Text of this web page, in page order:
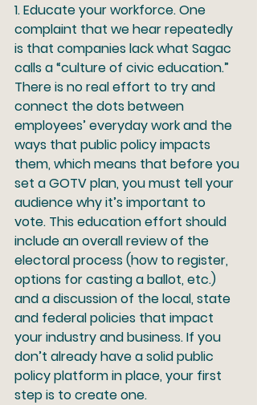
1. Educate your workforce. One
complaint that we hear repeatedly
is that companies lack what Sagac
calls a “culture of civic education.”
There is no real effort to try and
connect the dots between
employees’ everyday work and the
ways that public policy impacts
them, which means that before you
set a GOTV plan, you must tell your
audience why it’s important to
vote. This education effort should
include an overall review of the
electoral process (how to register,
options for casting a ballot, etc.)
and a discussion of the local, state
and federal policies that impact
your industry and business. If you
don’t already have a solid public
policy platform in place, your first
step is to create one.